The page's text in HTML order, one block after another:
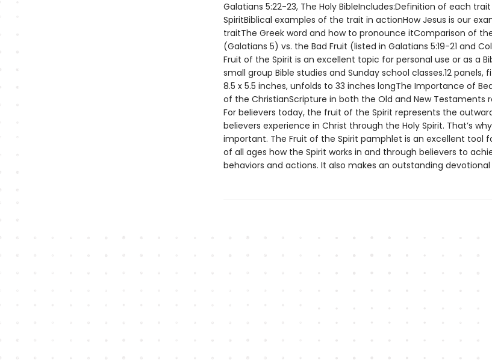
Galatians 5:22-23, The Holy BibleIncludes:Definition of each
SpiritBiblical examples of the trait in actionHow Jesus is our
traitThe Greek word and how to pronounce itComparison of
(Galatians 5) vs. the Bad Fruit (listed in Galatians 5:19-21 and
Fruit of the Spirit is an excellent topic for personal use or as a
small group Bible studies and Sunday school classes.12 panels,
8.5 x 5.5 inches, unfolds to 33 inches longThe Importance of
of the ChristianScripture in both the Old and New Testaments
For believers today, the fruit of the Spirit represents the
believers experience in Christ through the Holy Spirit. That’s
important. The Fruit of the Spirit pamphlet is an excellent tool
of all ages how the Spirit works in and through believers to
behaviors and actions. It also makes an outstanding